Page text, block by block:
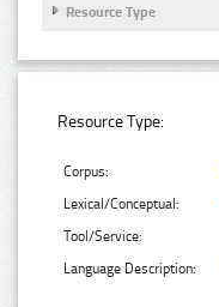
Resource Type
Resource Type:
Corpus:
Lexical/Conceptual:
Tool/Service:
Language Description: